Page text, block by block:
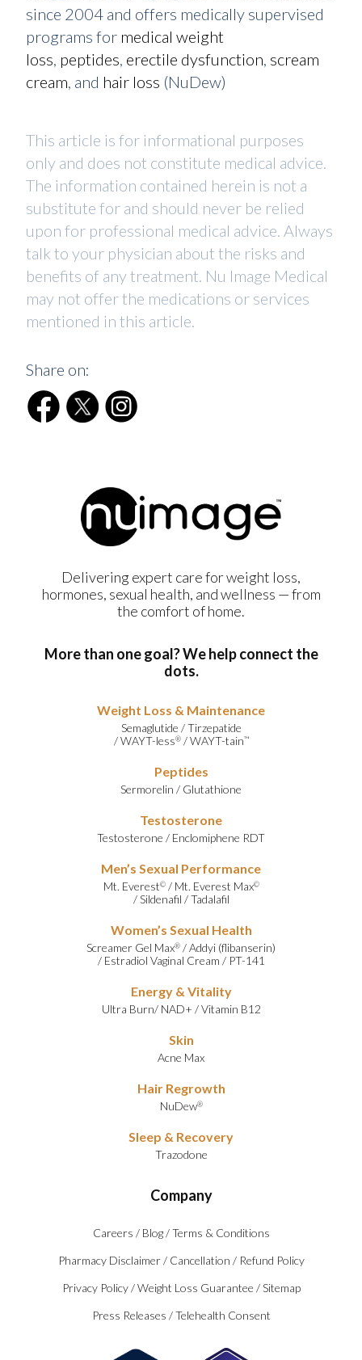
since 2004 and offers medically supervised
programs for medical weight
loss, peptides, erectile dysfunction, scream
cream, and hair loss (NuDew)
This article is for informational purposes
only and does not constitute medical advice.
The information contained herein is not a
substitute for and should never be relied
upon for professional medical advice. Always
talk to your physician about the risks and
benefits of any treatment. Nu Image Medical
may not offer the medications or services
mentioned in this article.
Share on:
Delivering expert care for weight loss,
hormones, sexual health, and wellness — from
the comfort of home.
More than one goal? We help connect the
dots.
Weight Loss & Maintenance
Semaglutide /Tirzepatide
/WAYT-less®/WAYT-tain™
Peptides
Sermorelin / Glutathione
Testosterone
Testosterone / Enclomiphene RDT
Men’s Sexual Performance
Mt. Everest©/ Mt. Everest Max©
/Sildenafil /Tadalafil
Women’s Sexual Health
Screamer Gel Max® /Addyi (flibanserin)
/ Estradiol Vaginal Cream / PT-141
Energy & Vitality
Ultra Burn/ NAD+ /Vitamin B12
Skin
Acne Max
Hair Regrowth
NuDew®
Sleep & Recovery
Trazodone
Company
Careers / Blog /Terms & Conditions
Pharmacy Disclaimer / Cancellation / Refund Policy
Privacy Policy /Weight Loss Guarantee /Sitemap
Press Releases /Telehealth Consent